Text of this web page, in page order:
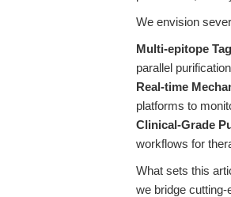
We envision
Multi-epitope
parallel
Real-time
platforms to
Clinical-Grade
workflows for
What sets this
we bridge